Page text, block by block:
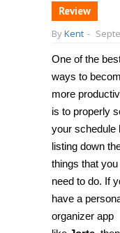
Review
ByKent -
One of the
ways to
more
is to properly
your schedule
listing down
things that you
need to do. If
have a
organizer app